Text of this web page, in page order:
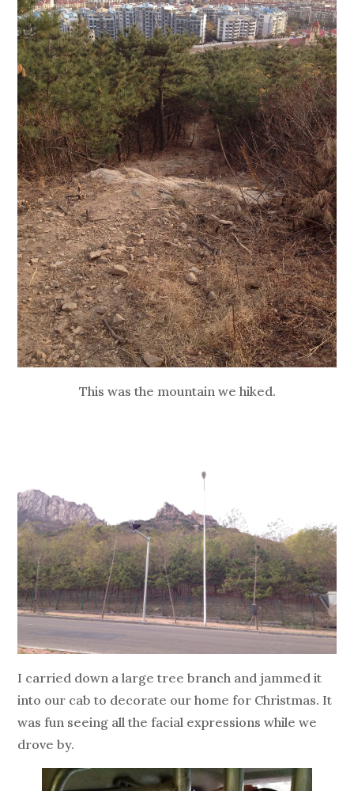
This was the mountain we hiked.
I carried down a large tree branch and jammed it
into our cab to decorate our home for Christmas. It
was fun seeing all the facial expressions while we
drove by.